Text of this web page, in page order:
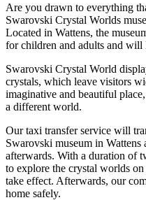
Are you drawn to everything
Swarovski Crystal Worlds
Located in Wattens, the
for children and adults and will
Swarovski Crystal World
crystals, which leave visitors
imaginative and beautiful
a different world.
Our taxi transfer service will
Swarovski museum in
afterwards. With a duration of
to explore the crystal worlds
take effect. Afterwards, our
home safely.